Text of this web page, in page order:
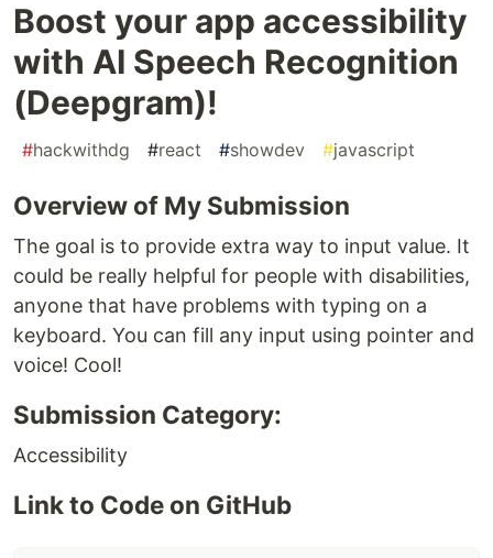
Boost your app accessibility
with AI Speech Recognition
(Deepgram)!
#hackwithdg #react #showdev #javascript
Overview of My Submission
The goal is to provide extra way to input value. It
could be really helpful for people with disabilities,
anyone that have problems with typing on a
keyboard. You can fill any input using pointer and
voice! Cool!
Submission Category:
Accessibility
Link to Code on GitHub